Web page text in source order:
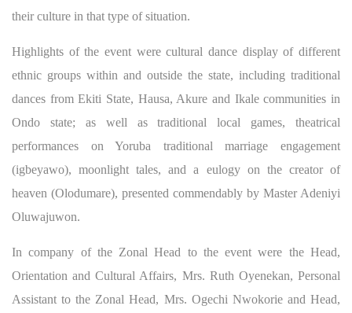
their culture in that type of situation.
Highlights of the event were cultural dance display of different
ethnic groups within and outside the state, including traditional
dances from Ekiti State, Hausa, Akure and Ikale communities in
Ondo state; as well as traditional local games, theatrical
performances on Yoruba traditional marriage engagement
(igbeyawo), moonlight tales, and a eulogy on the creator of
heaven (Olodumare), presented commendably by Master Adeniyi
Oluwajuwon.
In company of the Zonal Head to the event were the Head,
Orientation and Cultural Affairs, Mrs. Ruth Oyenekan, Personal
Assistant to the Zonal Head, Mrs. Ogechi Nwokorie and Head,